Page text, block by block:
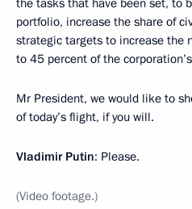
the tasks that have been set, to
portfolio, increase the share of
strategic targets to increase the
to 45 percent of the
Mr President, we would like to
of today’s flight, if you will.
Vladimir Putin: Please.
(Video footage.)